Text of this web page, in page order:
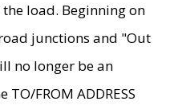
load. Beginning on
junctions and "Out
no longer be an
FROM ADDRESS